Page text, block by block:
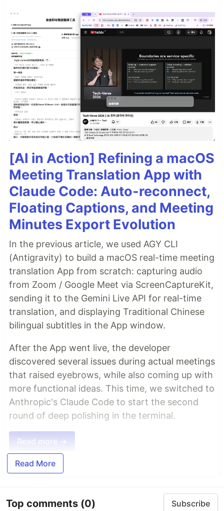
[AI in Action] Refining a macOS
Meeting Translation App with
Claude Code: Auto-reconnect,
Floating Captions, and Meeting
Minutes Export Evolution
In the previous article, we used AGY CLI
(Antigravity) to build a macOS real-time meeting
translation App from scratch: capturing audio
from Zoom / Google Meet via ScreenCaptureKit,
sending it to the Gemini Live API for real-time
translation, and displaying Traditional Chinese
bilingual subtitles in the App window.
After the App went live, the developer
discovered several issues during actual meetings
that raised eyebrows, while also coming up with
more functional ideas. This time, we switched to
Anthropic's Claude Code to start the second
round of deep polishing in the terminal.
Read more →
Read More
Top comments (0) Subscribe